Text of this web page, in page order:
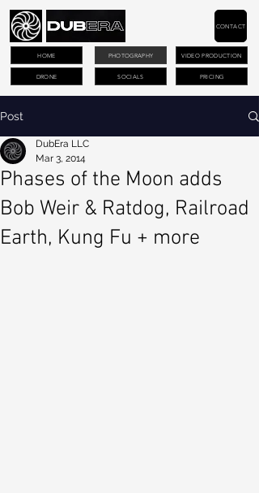
PHOTOGRAPHY VIDEO PRODUCTION
DRONE PRICING
CONTACT
HOME
SOCIALS
Post
Phases of the Moon adds
Bob Weir & Ratdog, Railroad
Earth, Kung Fu + more
DubEra LLC
Mar 3, 2014